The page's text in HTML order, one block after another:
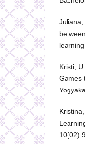
Juliana,
Kristi,
Games
10(02)